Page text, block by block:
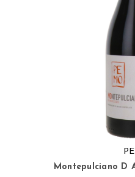
Montepulciano D